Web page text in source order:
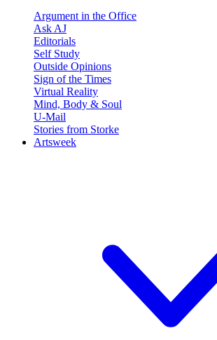
Argument in the Office
Ask AJ
Editorials
Self Study
Outside Opinions
Sign of the Times
Virtual Reality
Mind, Body & Soul
U-Mail
Stories from Storke
Artsweek